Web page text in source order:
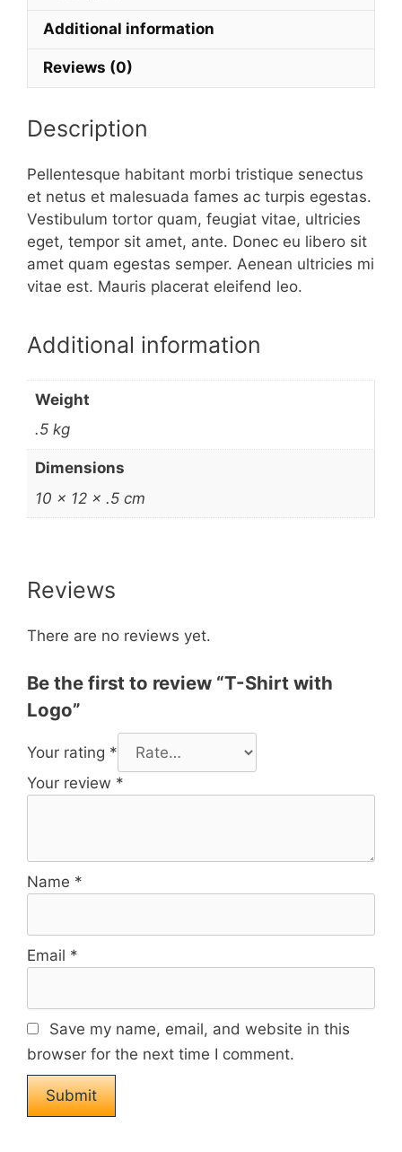
Additional information
Reviews (0)
Description
Pellentesque habitant morbi tristique senectus
et netus et malesuada fames ac turpis egestas.
Vestibulum tortor quam, feugiat vitae, ultricies
eget, tempor sit amet, ante. Donec eu libero sit
amet quam egestas semper. Aenean ultricies mi
vitae est. Mauris placerat eleifend leo.
Additional information
Weight
.5 kg
Dimensions
10 × 12 × .5 cm
Reviews
There are no reviews yet.
Be the first to review “T-Shirt with
Logo”
Your rating *
Your review *
Name *
Email *
Save my name, email, and website in this
browser for the next time I comment.